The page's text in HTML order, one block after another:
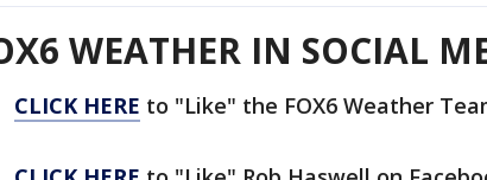
WEATHER IN SOCIAL
CLICK HERE to "Like" the FOX6 Weather